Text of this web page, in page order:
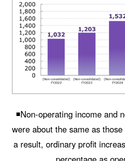
◾️Non-operating income and
were about the same as
a result, ordinary profit